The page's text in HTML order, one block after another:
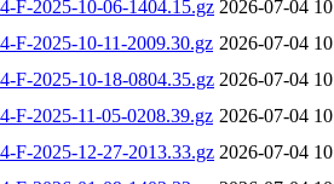
F-2025-10-06-1404.15.gz 2026-07-04
F-2025-10-11-2009.30.gz 2026-07-04
F-2025-10-18-0804.35.gz 2026-07-04
F-2025-11-05-0208.39.gz 2026-07-04
F-2025-12-27-2013.33.gz 2026-07-04